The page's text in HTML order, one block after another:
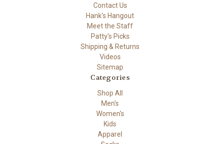
Contact Us
Hank's Hangout
Meet the Staff
Patty's Picks
Shipping & Returns
Videos
Sitemap
Categories
Shop All
Men's
Women's
Kids
Apparel